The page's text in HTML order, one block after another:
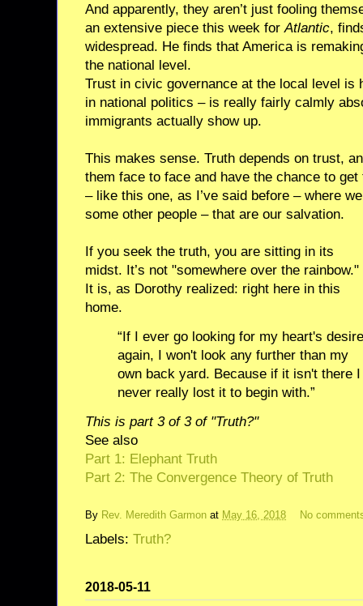
And apparently, they aren’t just fooling
an extensive piece this week forAtlantic,
widespread. He finds that America is
the national level.
Trust in civic governance at the local level is
in national politics – is really fairly calmly
immigrants actually show up.
This makes sense. Truth depends on trust,
them face to face and have the chance to
– like this one, as I’ve said before – where
some other people – that are our salvation.
If you seek the truth, you are sitting in its
midst. It’s not "somewhere over the rainbow."
It is, as Dorothy realized: right here in this
home.
“If I ever go looking for my heart's desire
again, I won't look any further than my
own back yard. Because if it isn't there I
never really lost it to begin with.”
This is part 3 of 3 of "Truth?"
See also
Part 1: Elephant Truth
Part 2: The Convergence Theory of Truth
By Rev. Meredith Garmon at May 16, 2018 No
Labels: Truth?
2018-05-11